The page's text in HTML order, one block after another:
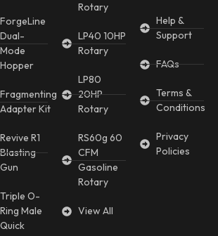
ForgeLine
Dual-
Mode
Hopper
Fragmenting
Adapter Kit
Revive R1
Blasting
Gun
Triple O-
Ring Male
Quick
Rotary
LP40 10HP
Rotary
LP80
20HP
Rotary
RS60g 60
CFM
Gasoline
Rotary
View All
Help &
Support
FAQs
Terms &
Conditions
Privacy
Policies